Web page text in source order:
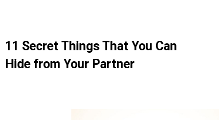
11 Secret Things That You Can
Hide from Your Partner